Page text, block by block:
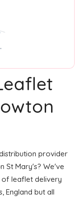
provider
St Mary's? We've
of leaflet delivery
England but all